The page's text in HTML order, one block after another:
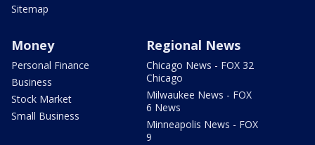
Sitemap
Money
Personal Finance
Business
Stock Market
Small Business
Regional News
Chicago News - FOX 32
Chicago
Milwaukee News - FOX
6 News
Minneapolis News - FOX
9